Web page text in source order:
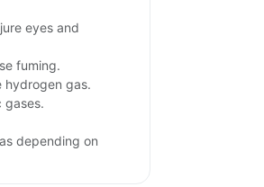
eyes and
fuming.
hydrogen gas.
gases.
depending on